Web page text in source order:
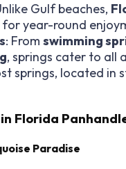
Gulf beaches,
year-round
: From swimming
, springs cater to all
springs, located
Florida
Paradise